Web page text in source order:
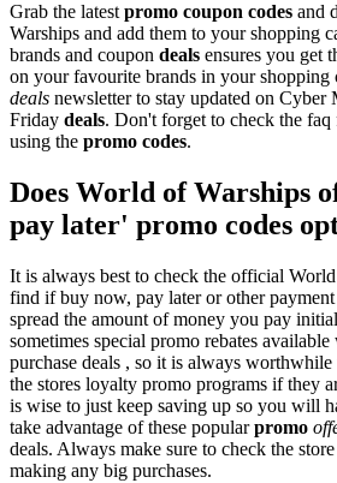
Grab the latest promo coupon codes and
Warships and add them to your shopping
brands and coupon deals ensures you get
on your favourite brands in your shopping
deals newsletter to stay updated on Cyber
Friday deals. Don't forget to check the
using the promo codes.
Does World of Warships
pay later' promo codes
It is always best to check the official
find if buy now, pay later or other
spread the amount of money you pay
sometimes special promo rebates
purchase deals , so it is always
the stores loyalty promo programs if they
is wise to just keep saving up so you will
take advantage of these popularpromo
deals. Always make sure to check the
making any big purchases.